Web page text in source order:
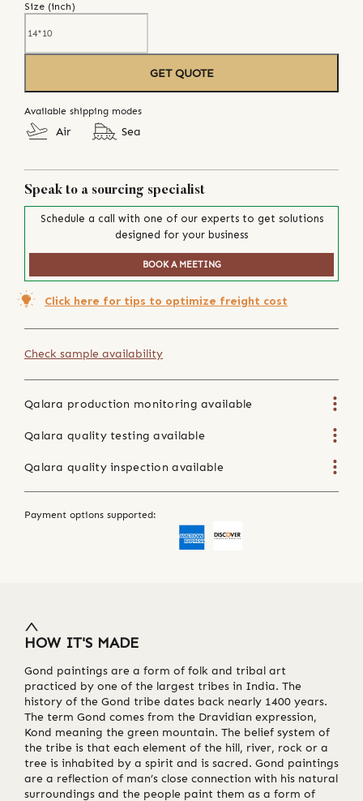
Size (inch)
GET QUOTE
Available shipping modes
Air Sea
Speak to a sourcing specialist
Schedule a call with one of our experts to get solutions
designed for your business
BOOK A MEETING
Click here for tips to optimize freight cost
Check sample availability
Qalara production monitoring available
Qalara quality testing available
Qalara quality inspection available
Payment options supported:
HOW IT'S MADE
Gond paintings are a form of folk and tribal art
practiced by one of the largest tribes in India. The
history of the Gond tribe dates back nearly 1400 years.
The term Gond comes from the Dravidian expression,
Kond meaning the green mountain. The belief system of
the tribe is that each element of the hill, river, rock or a
tree is inhabited by a spirit and is sacred. Gond paintings
are a reflection of man’s close connection with his natural
surroundings and the people paint them as a form of